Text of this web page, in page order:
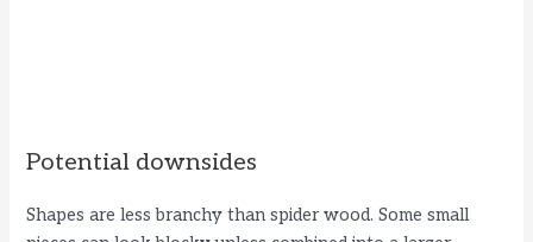
Potential downsides
Shapes are less branchy than spider wood. Some small